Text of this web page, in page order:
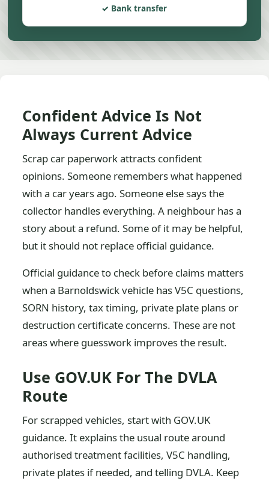
Bank transfer
Confident Advice Is Not
Always Current Advice
Scrap car paperwork attracts confident
opinions. Someone remembers what happened
with a car years ago. Someone else says the
collector handles everything. A neighbour has a
story about a refund. Some of it may be helpful,
but it should not replace official guidance.
Official guidance to check before claims matters
when a Barnoldswick vehicle has V5C questions,
SORN history, tax timing, private plate plans or
destruction certificate concerns. These are not
areas where guesswork improves the result.
Use GOV.UK For The DVLA
Route
For scrapped vehicles, start with GOV.UK
guidance. It explains the usual route around
authorised treatment facilities, V5C handling,
private plates if needed, and telling DVLA. Keep